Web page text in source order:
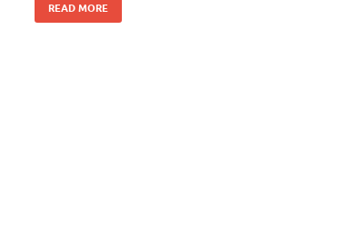
READ MORE